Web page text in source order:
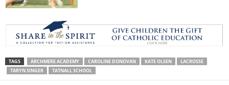
TAGS ARCHMERE ACADEMY CAROLINE DONOVAN KATE OLSEN
LACROSSE
TARYN SINGER
TATNALL SCHOOL